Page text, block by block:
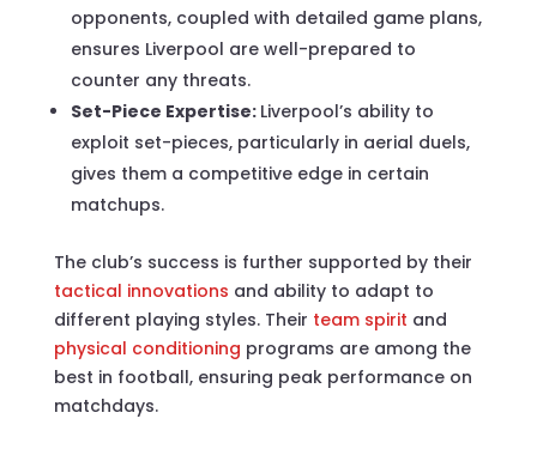
opponents, coupled with detailed game plans,
ensures Liverpool are well-prepared to
counter any threats.
Set-Piece Expertise: Liverpool’s ability to
exploit set-pieces, particularly in aerial duels,
gives them a competitive edge in certain
matchups.
The club’s success is further supported by their
tactical innovations and ability to adapt to
different playing styles. Their team spirit and
physical conditioning programs are among the
best in football, ensuring peak performance on
matchdays.